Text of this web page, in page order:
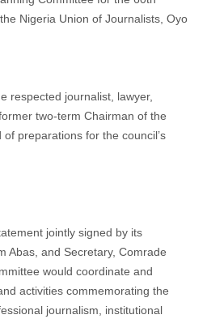
Nigeria Union of Journalists, Oyo
respected journalist, lawyer,
two-term Chairman of the
preparations for the council’s
jointly signed by its
Abas, and Secretary, Comrade
would coordinate and
activities commemorating the
journalism, institutional